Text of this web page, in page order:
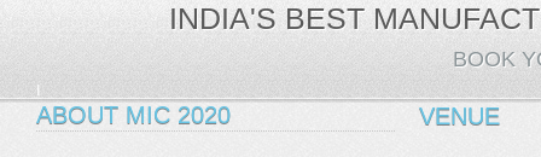
INDIA'S BEST
BOOK
I
ABOUT MIC 2020 VENUE